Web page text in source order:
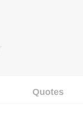
Quotes